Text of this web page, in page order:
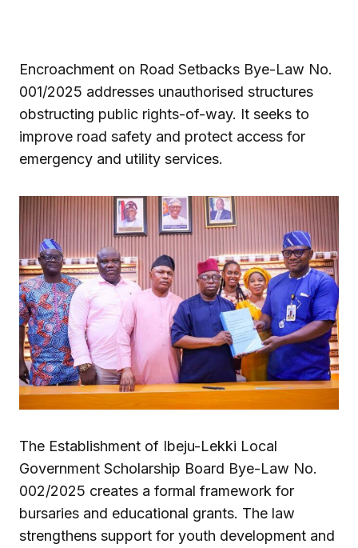
Encroachment on Road Setbacks Bye-Law No.
001/2025 addresses unauthorised structures
obstructing public rights-of-way. It seeks to
improve road safety and protect access for
emergency and utility services.
The Establishment of Ibeju-Lekki Local
Government Scholarship Board Bye-Law No.
002/2025 creates a formal framework for
bursaries and educational grants. The law
strengthens support for youth development and